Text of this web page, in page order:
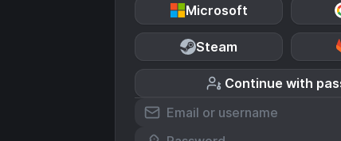
Microsoft
Steam
Continue with